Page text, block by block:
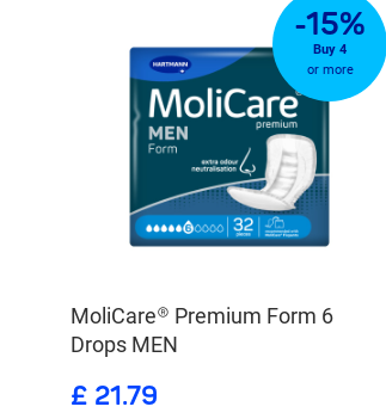
-15%
Buy 4
or more
MoliCare® Premium Form 6
Drops MEN
£ 21.79